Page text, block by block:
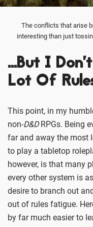
The conflicts that arise
interesting than just
…But I
Lot Of
This point, in my
non-D&DRPGs. Being
far and away the most
to play a tabletop
however, is that many
every other system is
desire to branch out
out of rules fatigue.
by far much easier to